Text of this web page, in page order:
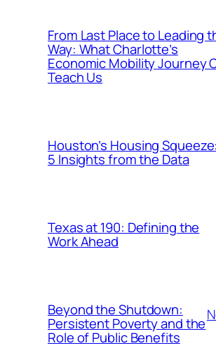
From Last Place to Leading
Way: What Charlotte’s
Economic Mobility Journey
Teach Us
Houston’s Housing Squeeze:
5 Insights from the Data
Texas at 190: Defining the
Work Ahead
Beyond the Shutdown:
Persistent Poverty and the
Role of Public Benefits